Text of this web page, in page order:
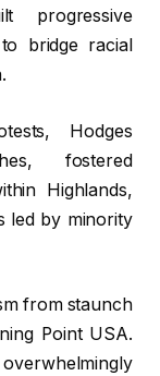
progressive
bridge racial
Hodges
fostered
Highlands,
led by minority
from staunch
Point USA.